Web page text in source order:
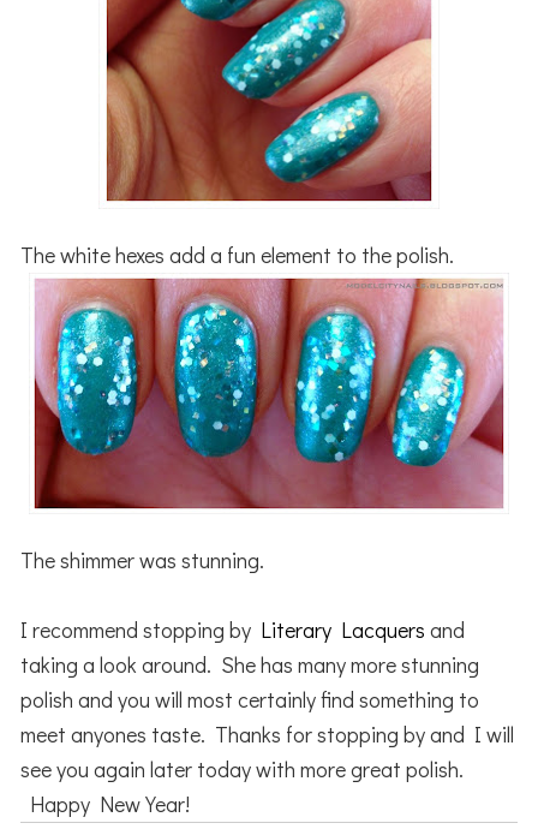
The white hexes add a fun element to the polish.
The shimmer was stunning.
I recommend stopping by Literary Lacquers and
taking a look around. She has many more stunning
polish and you will most certainly find something to
meet anyones taste. Thanks for stopping by and I will
see you again later today with more great polish.
Happy New Year!